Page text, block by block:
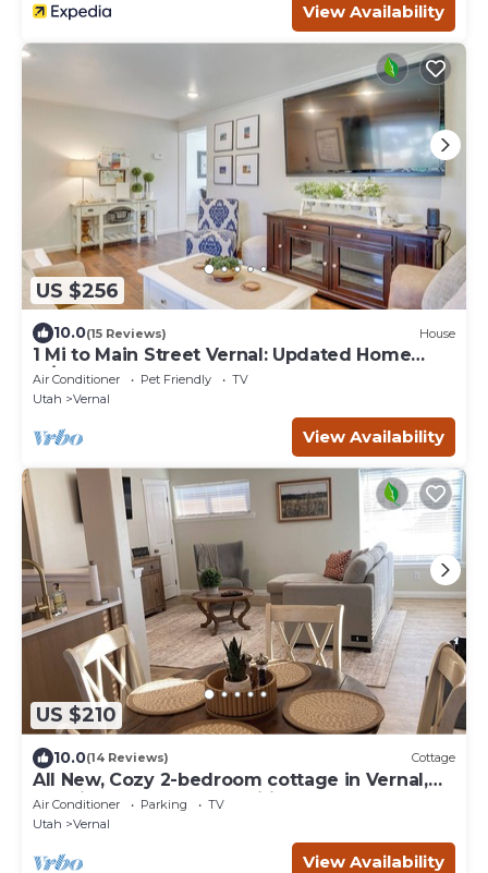
View Availability
US $256
10.0(15 Reviews) House
1 Mi to Main Street Vernal: Updated Home
w/Yard!
Air Conditioner Pet Friendly
TV
Utah
Vernal
View Availability
US $210
10.0(14 Reviews) Cottage
All New, Cozy 2-bedroom cottage in Vernal,
UT with AC and all amenities.
Air Conditioner Parking
TV
Utah
Vernal
View Availability